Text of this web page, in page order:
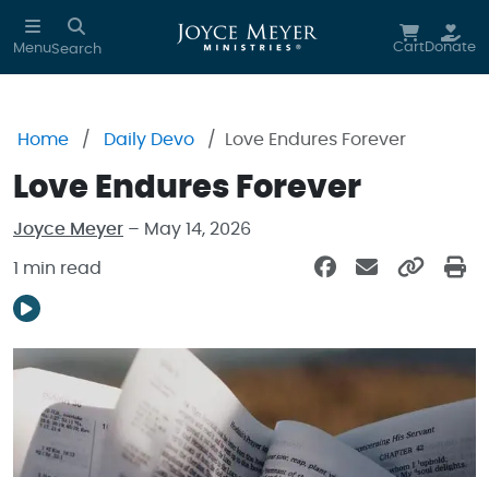
Skip to main content
MenuSearch CartDonate
Home Daily Devo Love Endures Forever
Love Endures Forever
Joyce Meyer – May 14, 2026
1 min read